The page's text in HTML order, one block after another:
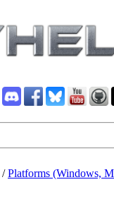
/Platforms (Windows,